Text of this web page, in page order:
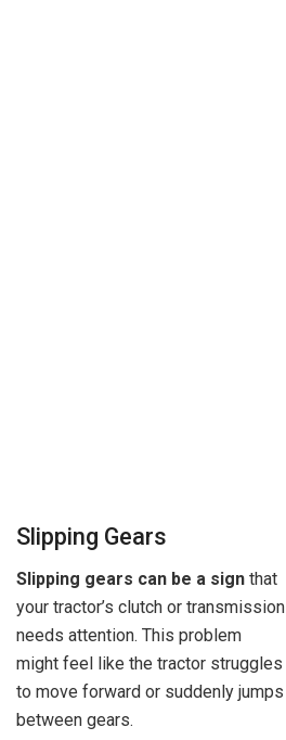
Slipping Gears
Slipping gears can be a sign that
your tractor’s clutch or transmission
needs attention. This problem
might feel like the tractor struggles
to move forward or suddenly jumps
between gears.